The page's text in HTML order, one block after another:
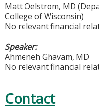
Matt Oelstrom, MD
College of Wisconsin)
No relevant financial
Speaker:
Ahmeneh Ghavam, MD
No relevant financial
Contact